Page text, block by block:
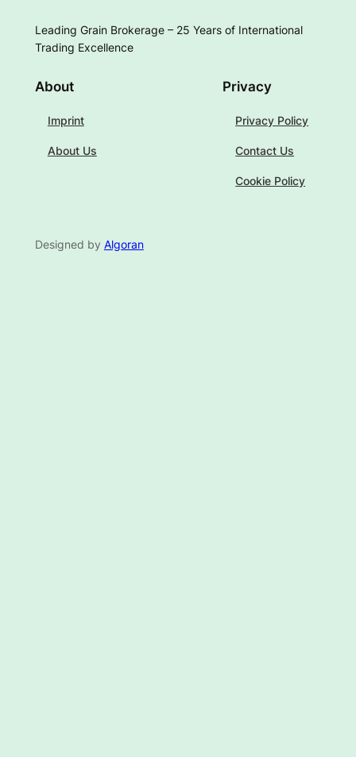
Leading Grain Brokerage – 25 Years of International
Trading Excellence
About
Imprint
About Us
Privacy
Privacy Policy
Contact Us
Cookie Policy
Designed by Algoran